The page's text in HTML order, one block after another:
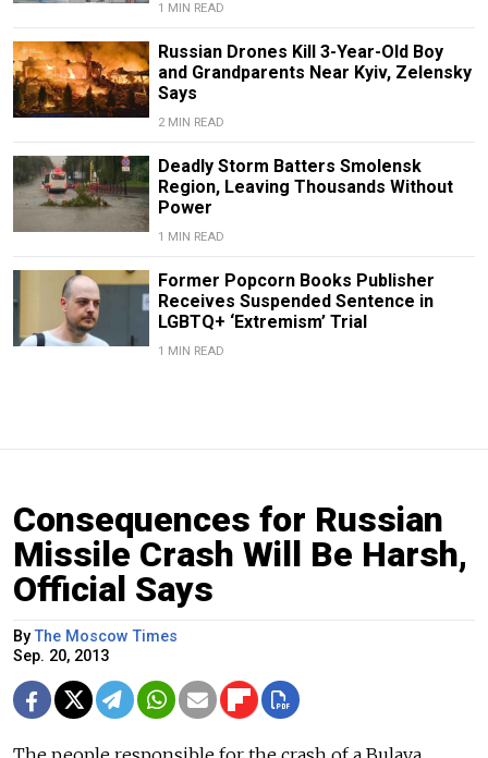
1 MIN READ
Russian Drones Kill 3-Year-Old Boy
and Grandparents Near Kyiv, Zelensky
Says
2 MIN READ
Deadly Storm Batters Smolensk
Region, Leaving Thousands Without
Power
1 MIN READ
Former Popcorn Books Publisher
Receives Suspended Sentence in
LGBTQ+ ‘Extremism’ Trial
1 MIN READ
Consequences for Russian
Missile Crash Will Be Harsh,
Official Says
ByThe Moscow Times
Sep. 20, 2013